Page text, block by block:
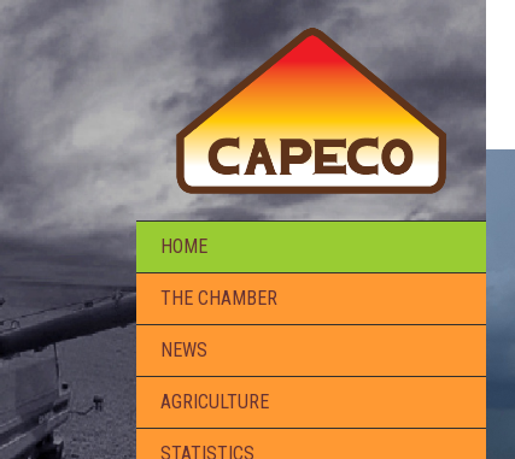
HOME
THE CHAMBER
NEWS
AGRICULTURE
STATISTICS